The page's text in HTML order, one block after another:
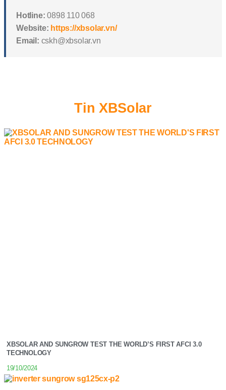
Hotline: 0898 110 068
Website: https://xbsolar.vn/
Email: cskh@xbsolar.vn
Tin XBSolar
XBSOLAR AND SUNGROW TEST THE WORLD’S FIRST AFCI 3.0
TECHNOLOGY
19/10/2024